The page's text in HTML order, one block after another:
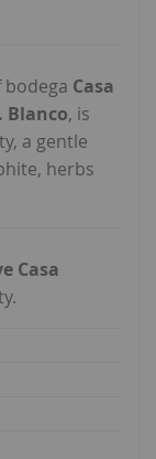
Casa
Blanco, is
a gentle
herbs
Casa